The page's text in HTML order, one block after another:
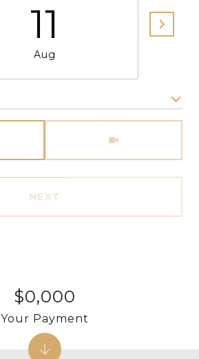
11
Aug
NEXT
$0,000
Your Payment